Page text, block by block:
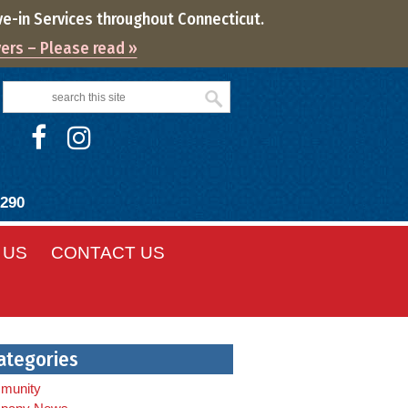
in Services throughout Connecticut.
– Please read »
CONTACT US